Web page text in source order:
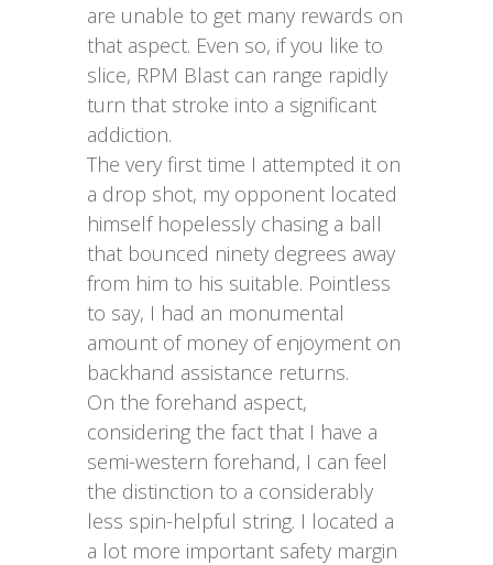
are unable to get many rewards on
that aspect. Even so, if you like to
slice, RPM Blast can range rapidly
turn that stroke into a significant
addiction.
The very first time I attempted it on
a drop shot, my opponent located
himself hopelessly chasing a ball
that bounced ninety degrees away
from him to his suitable. Pointless
to say, I had an monumental
amount of money of enjoyment on
backhand assistance returns.
On the forehand aspect,
considering the fact that I have a
semi-western forehand, I can feel
the distinction to a considerably
less spin-helpful string. I located a
a lot more important safety margin